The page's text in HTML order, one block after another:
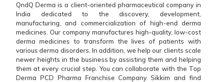
QndQ Derma is a client-oriented pharmaceutical company in
India dedicated to the discovery, development,
manufacturing, and commercialization of high-end derma
medicines. Our company manufactures high-quality, low-cost
derma medicines to transform the lives of patients with
various derma disorders. In addition, we help our clients scale
newer heights in the business by assisting them and helping
them at every crucial step. You can collaborate with the Top
Derma PCD Pharma Franchise Company Sikkim and find